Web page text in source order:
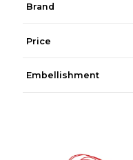
Brand
Price
Embellishment